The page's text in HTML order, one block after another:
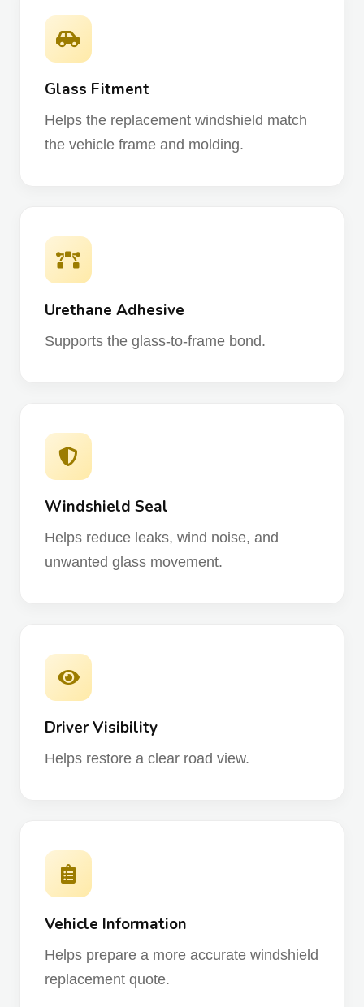
Glass Fitment
Helps the replacement windshield match
the vehicle frame and molding.
Urethane Adhesive
Supports the glass-to-frame bond.
Windshield Seal
Helps reduce leaks, wind noise, and
unwanted glass movement.
Driver Visibility
Helps restore a clear road view.
Vehicle Information
Helps prepare a more accurate windshield
replacement quote.